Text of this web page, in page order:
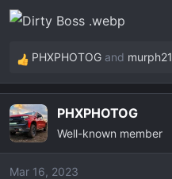
n
s
R
e
c
t
i
o
PHXPHOTOG and murph21
PHXPHOTOG
Well-known member
Mar 16, 2023